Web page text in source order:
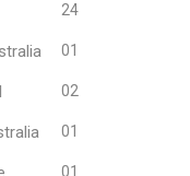
24
01
02
01
01